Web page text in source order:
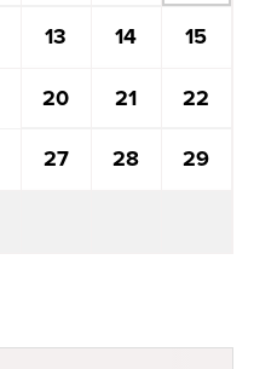
13 14 15
20 21 22
27 28 29